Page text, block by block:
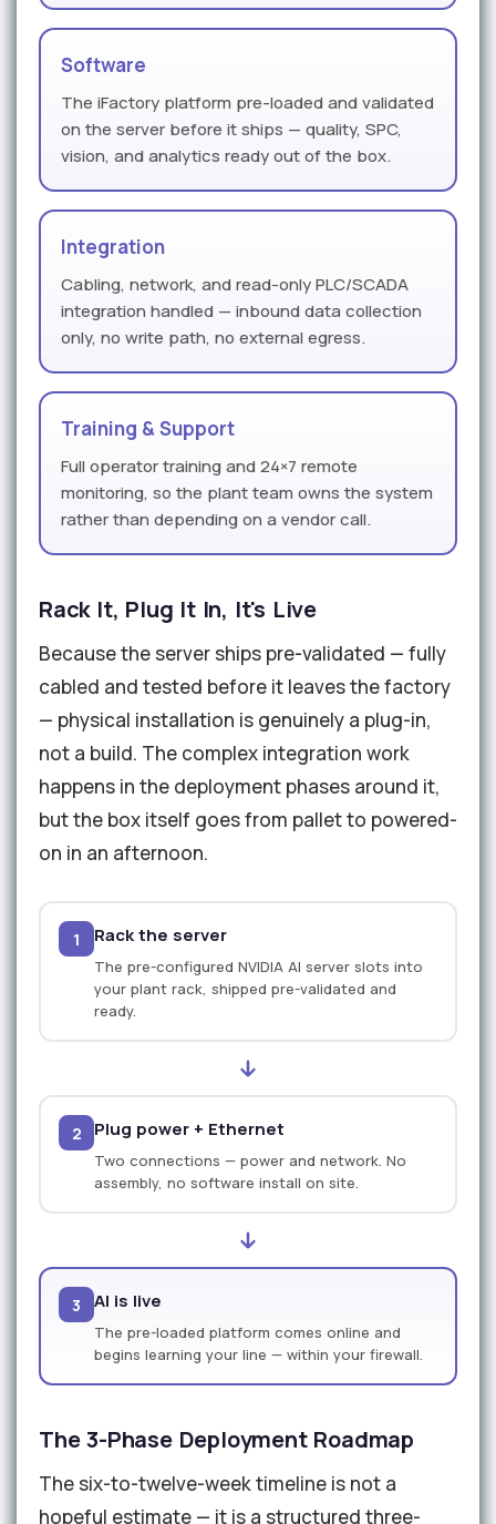
Software
The iFactory platform pre-loaded and validated
on the server before it ships — quality, SPC,
vision, and analytics ready out of the box.
Integration
Cabling, network, and read-only PLC/SCADA
integration handled — inbound data collection
only, no write path, no external egress.
Training & Support
Full operator training and 24×7 remote
monitoring, so the plant team owns the system
rather than depending on a vendor call.
Rack It, Plug It In, It's Live
Because the server ships pre-validated — fully
cabled and tested before it leaves the factory
— physical installation is genuinely a plug-in,
not a build. The complex integration work
happens in the deployment phases around it,
but the box itself goes from pallet to powered-
on in an afternoon.
1 Rack the server
The pre-configured NVIDIA AI server slots into
your plant rack, shipped pre-validated and
ready.
2 Plug power + Ethernet
Two connections — power and network. No
assembly, no software install on site.
3 AI is live
The pre-loaded platform comes online and
begins learning your line — within your firewall.
The 3-Phase Deployment Roadmap
The six-to-twelve-week timeline is not a
hopeful estimate — it is a structured three-